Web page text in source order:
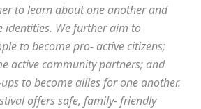
to learn about one another and
identities. We further aim to
to become pro- active citizens;
active community partners; and
to become allies for one another.
offers safe, family- friendly